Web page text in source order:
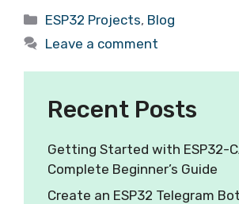
ESP32 Projects, Blog
Leave a comment
Recent Posts
Getting Started with ESP32-
Complete Beginner’s Guide
Create an ESP32 Telegram Bot